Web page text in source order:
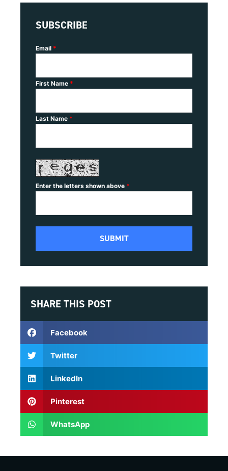
SUBSCRIBE
Email *
First Name *
Last Name *
Enter the letters shown above *
SHARE THIS POST
Facebook
Twitter
LinkedIn
Pinterest
WhatsApp